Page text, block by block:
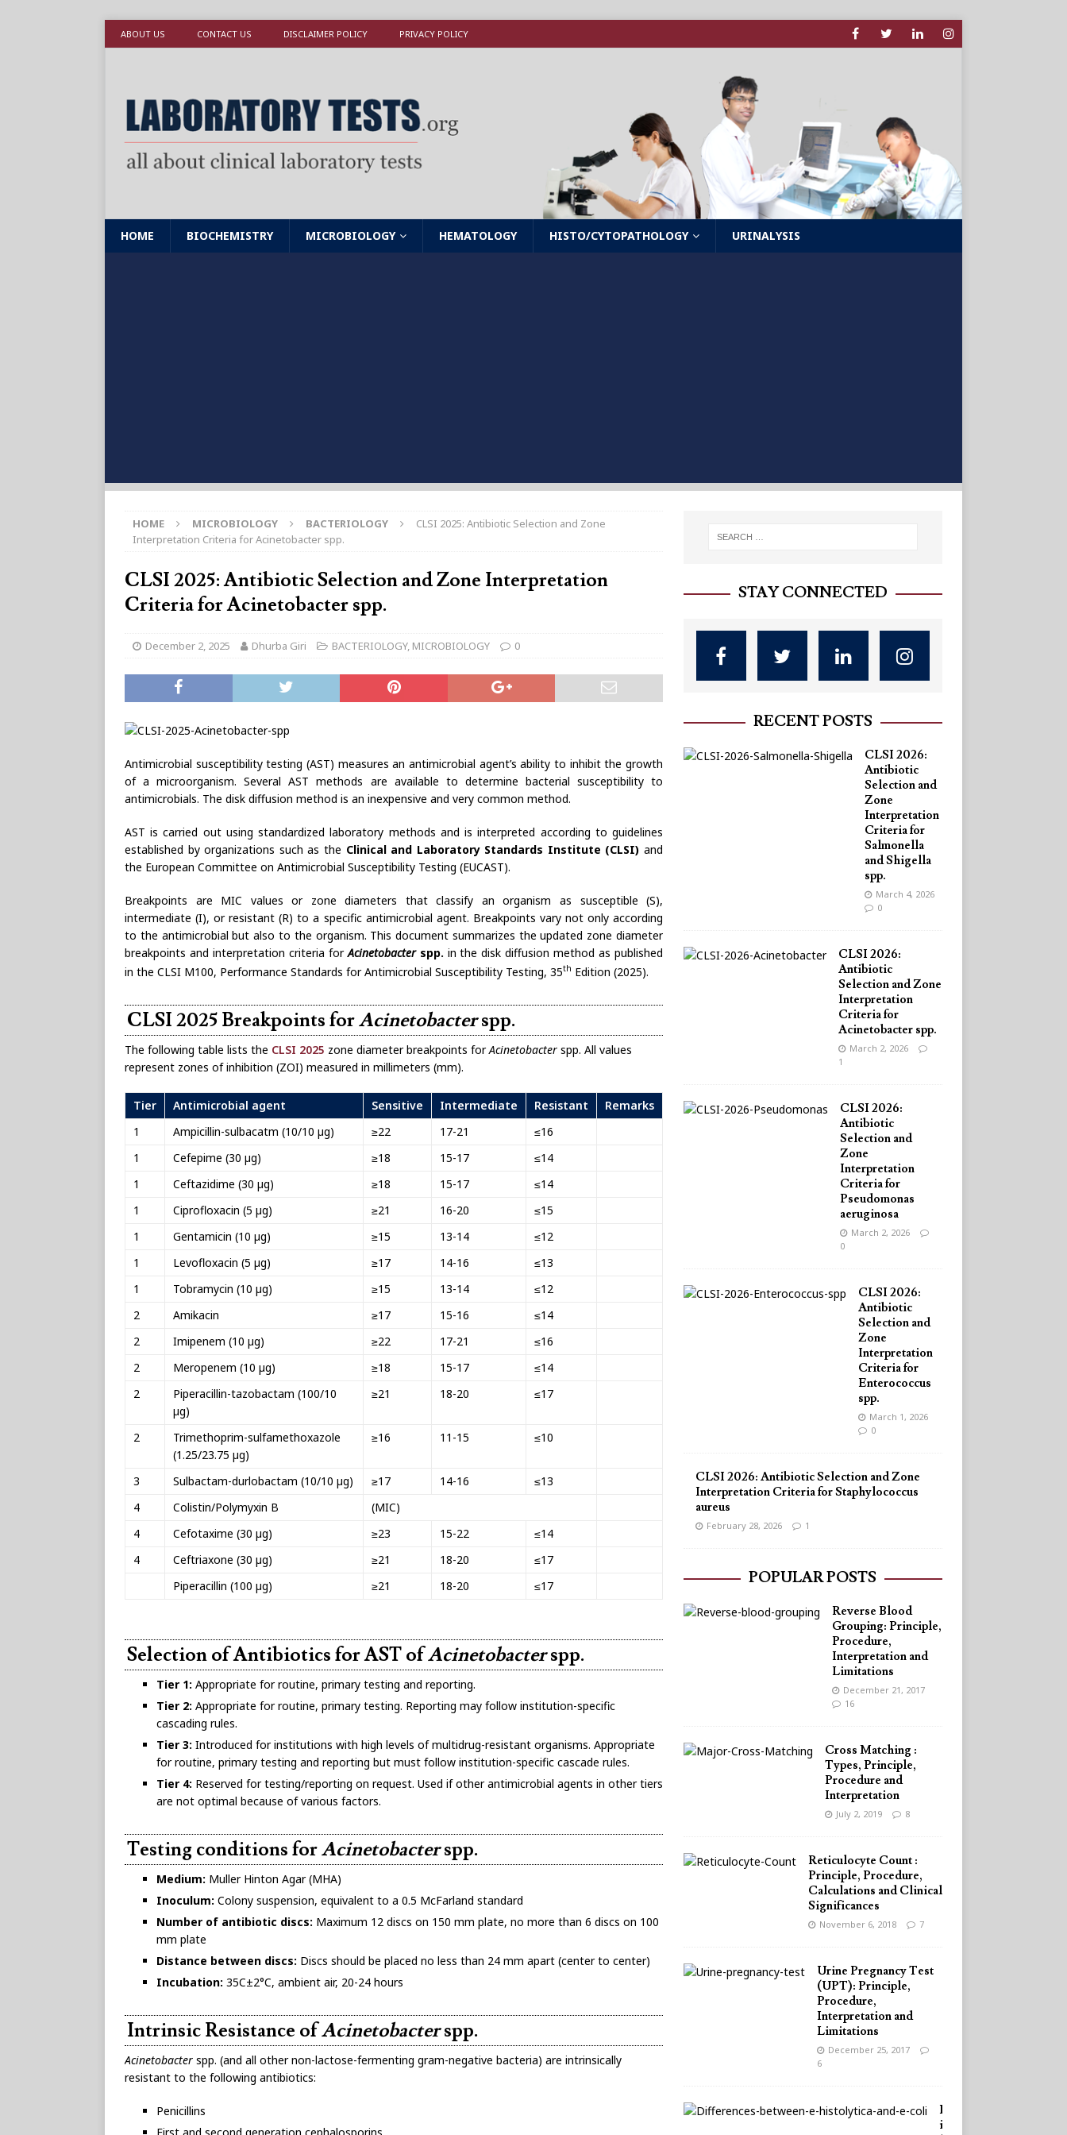
ABOUT US CONTACT US DISCLAIMER POLICY PRIVACY POLICY
HOME BIOCHEMISTRY MICROBIOLOGY HEMATOLOGY HISTO/CYTOPATHOLOGY URINALYSIS
HOME MICROBIOLOGY BACTERIOLOGY
CLSI 2025: Antibiotic Selection and Zone
Interpretation Criteria for Acinetobacter spp.
CLSI 2025: Antibiotic Selection and Zone Interpretation
Criteria for Acinetobacter spp.
December 2, 2025 Dhurba Giri BACTERIOLOGY, MICROBIOLOGY 0
Antimicrobial susceptibility testing (AST) measures an antimicrobial agent’s ability to inhibit the growth
of a microorganism. Several AST methods are available to determine bacterial susceptibility to
antimicrobials. The disk diffusion method is an inexpensive and very common method.
AST is carried out using standardized laboratory methods and is interpreted according to guidelines
established by organizations such as the Clinical and Laboratory Standards Institute (CLSI) and
the European Committee on Antimicrobial Susceptibility Testing (EUCAST).
Breakpoints are MIC values or zone diameters that classify an organism as susceptible (S),
intermediate (I), or resistant (R) to a specific antimicrobial agent. Breakpoints vary not only according
to the antimicrobial but also to the organism. This document summarizes the updated zone diameter
breakpoints and interpretation criteria forAcinetobacterspp. in the disk diffusion method as published
in the CLSI M100, Performance Standards for Antimicrobial Susceptibility Testing, 35th Edition (2025).
CLSI 2025 Breakpoints forAcinetobacterspp.
The following table lists the CLSI 2025 zone diameter breakpoints forAcinetobacter spp. All values
represent zones of inhibition (ZOI) measured in millimeters (mm).
Tier Antimicrobial agent Sensitive Intermediate Resistant
Remarks
1
Ampicillin-sulbacatm (10/10 µg) ≥22 17-21
≤16
1
Cefepime (30 µg) ≥18 15-17
≤14
1
Ceftazidime (30 µg) ≥18 15-17
≤14
1
Ciprofloxacin (5 µg) ≥21 16-20
≤15
1
Gentamicin (10 µg) ≥15 13-14
≤12
1
Levofloxacin (5 µg) ≥17 14-16
≤13
1
Tobramycin (10 µg) ≥15 13-14
≤12
2
Amikacin ≥17 15-16
≤14
2
Imipenem (10 µg) ≥22 17-21
≤16
2
Meropenem (10 µg) ≥18 15-17
≤14
2
Piperacillin-tazobactam (100/10
µg)
≥21 18-20 ≤17
2
Trimethoprim-sulfamethoxazole
(1.25/23.75 µg)
≥16 11-15 ≤10
3 Sulbactam-durlobactam (10/10 µg) ≥17 14-16
≤13
4
Colistin/Polymyxin B
(MIC)
4
Cefotaxime (30 µg) ≥23 15-22
≤14
4
Ceftriaxone (30 µg) ≥21 18-20
≤17
Piperacillin (100 µg)
≥21 18-20 ≤17
Selection of Antibiotics for AST ofAcinetobacterspp.
Tier 1: Appropriate for routine, primary testing and reporting.
Tier 2: Appropriate for routine, primary testing. Reporting may follow institution-specific
cascading rules.
Tier 3: Introduced for institutions with high levels of multidrug-resistant organisms. Appropriate
for routine, primary testing and reporting but must follow institution-specific cascade rules.
Tier 4: Reserved for testing/reporting on request. Used if other antimicrobial agents in other tiers
are not optimal because of various factors.
Testing conditions forAcinetobacterspp.
Medium: Muller Hinton Agar (MHA)
Inoculum: Colony suspension, equivalent to a 0.5 McFarland standard
Number of antibiotic discs: Maximum 12 discs on 150 mm plate, no more than 6 discs on 100
mm plate
Distance between discs: Discs should be placed no less than 24 mm apart (center to center)
Incubation: 35C±2°C, ambient air, 20-24 hours
Intrinsic Resistance ofAcinetobacterspp.
Acinetobacter spp. (and all other non-lactose-fermenting gram-negative bacteria) are intrinsically
resistant to the following antibiotics:
Penicillins
First and second generation cephalosporins
STAY CONNECTED
RECENT POSTS
CLSI 2026:
Antibiotic
Selection and
Zone
Interpretation
Criteria for
Salmonella
and Shigella
spp.
March 4, 2026
0
CLSI 2026:
Antibiotic
Selection and Zone
Interpretation
Criteria for
Acinetobacter spp.
March 2, 2026
1
CLSI 2026:
Antibiotic
Selection and
Zone
Interpretation
Criteria for
Pseudomonas
aeruginosa
March 2, 2026
0
CLSI 2026:
Antibiotic
Selection and
Zone
Interpretation
Criteria for
Enterococcus
spp.
March 1, 2026
0
CLSI 2026: Antibiotic Selection and Zone
Interpretation Criteria for Staphylococcus
aureus
February 28, 2026 1
POPULAR POSTS
Reverse Blood
Grouping: Principle,
Procedure,
Interpretation and
Limitations
December 21, 2017
16
Cross Matching :
Types, Principle,
Procedure and
Interpretation
July 2, 2019 8
Reticulocyte Count :
Principle, Procedure,
Calculations and Clinical
Significances
November 6, 2018 7
Urine Pregnancy Test
(UPT): Principle,
Procedure,
Interpretation and
Limitations
December 25, 2017
6
D
i